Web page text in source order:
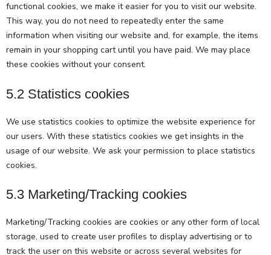
functional cookies, we make it easier for you to visit our website.
This way, you do not need to repeatedly enter the same
information when visiting our website and, for example, the items
remain in your shopping cart until you have paid. We may place
these cookies without your consent.
5.2 Statistics cookies
We use statistics cookies to optimize the website experience for
our users. With these statistics cookies we get insights in the
usage of our website. We ask your permission to place statistics
cookies.
5.3 Marketing/Tracking cookies
Marketing/Tracking cookies are cookies or any other form of local
storage, used to create user profiles to display advertising or to
track the user on this website or across several websites for